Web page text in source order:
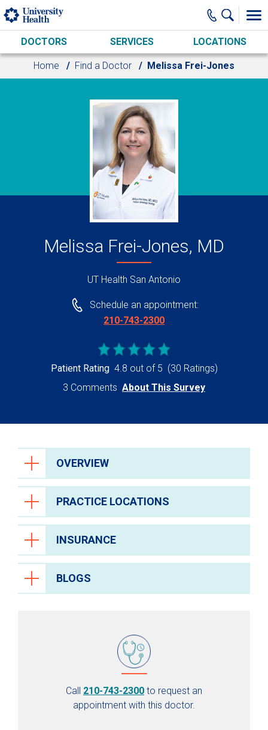
Skip to main content
DOCTORS SERVICES LOCATIONS
Home Find a Doctor Melissa Frei-Jones
Melissa Frei-Jones, MD
UT Health San Antonio
Schedule an appointment:
210-743-2300
Patient Rating 4.8 out of 5 (30 Ratings)
3 Comments About This Survey
OVERVIEW
PRACTICE LOCATIONS
INSURANCE
BLOGS
Call 210-743-2300 to request an
appointment with this doctor.